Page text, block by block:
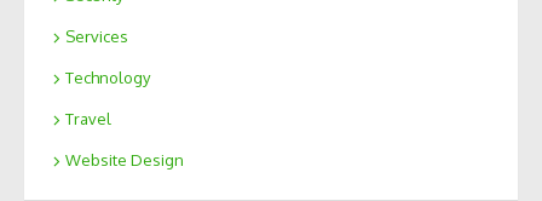
Services
Technology
Travel
Website Design